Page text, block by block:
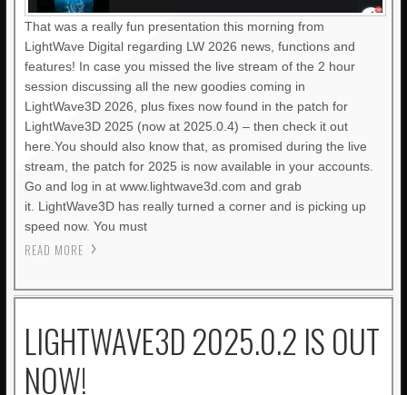
That was a really fun presentation this morning from
LightWave Digital regarding LW 2026 news, functions and
features! In case you missed the live stream of the 2 hour
session discussing all the new goodies coming in
LightWave3D 2026, plus fixes now found in the patch for
LightWave3D 2025 (now at 2025.0.4) – then check it out
here.You should also know that, as promised during the live
stream, the patch for 2025 is now available in your accounts.
Go and log in at www.lightwave3d.com and grab
it. LightWave3D has really turned a corner and is picking up
speed now. You must
READ MORE
LIGHTWAVE3D 2025.0.2 IS OUT
NOW!